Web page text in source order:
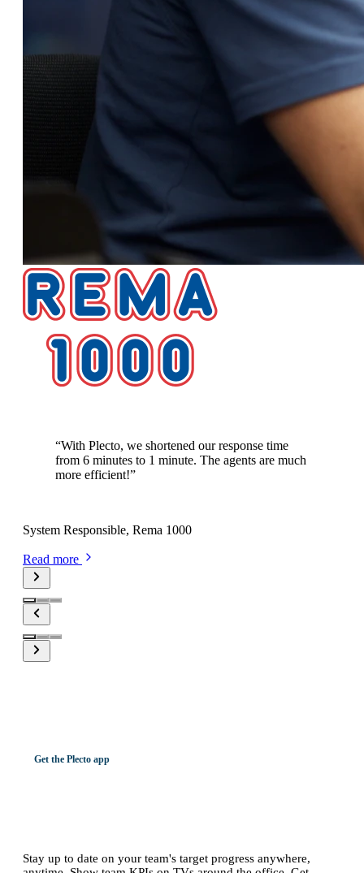
“With Plecto, we shortened our response time
from 6 minutes to 1 minute. The agents are much
more efficient!”
System Responsible, Rema 1000
Read more
Get the Plecto app
Stay up to date on your team's target progress anywhere,